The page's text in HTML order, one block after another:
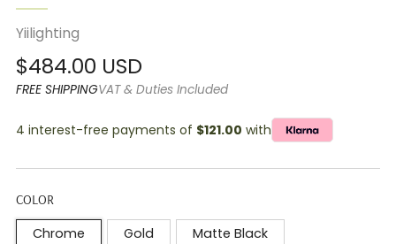
Yiilighting
Regular
price
$484.00 USD
FREE SHIPPINGVAT & Duties Included
4 interest-free payments of $121.00 with
COLOR
Chrome Gold Matte Black